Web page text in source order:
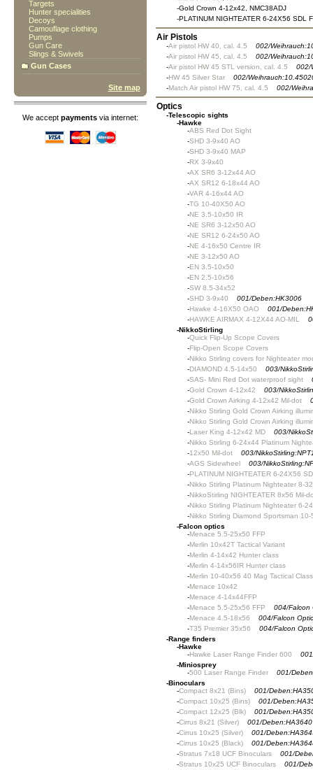
Targets
Hunter specialities
Decoys
Camouflage clothing
Pumps
Gun Care
Slings & Swivels
Gun Cases
Site map
We accept payments via internet:
-Gold Crown 4-12x42, NMC38ADJ
-PLATINUM NIGHTEATER 6-24X56 SDL
Air Pistols
-Air pistol HW 40, cal. 4.5
002/
-Air pistol HW 45, cal. 4.5
002/
-Air pistol HW 45 STL version, cal. 4.5
002/
-HW 45 Silver Star
002/
-Match Air pistol HW 75, cal. 4.5 002/
Optics
-Telescopic sights
-Hawke
-ABS Red Dot Sight
-SHD 3-9x40 AO
-SHD 3-9x40 MAP
-RX 3-9x40
-AX SR6 3-12x44 AO
-AX SR12 6-18x44 AO
-VAR 4-16x44 AO
-TG 10-40X50 AO
-NE 3.5-10x50 IR
-NE SR6 3-12x50 AO
-NE SR12 6-24x50 AO
-NE 4-16x50 Centre IR
-NE 3-12x50 AO
-EN 3.5-10x50
-EN 2.5-10x56
-SW 8.5-34x52
-SHD 3-9x40
001/Deben:HK3006
-Hawke 4-16X50 OAO
001/
-HAWKE AIRMAX 4-12X44 AO-MIL
-NikkoStirling
-Quick Flip-Up Scope Covers
-Flip-Open Scope Covers
-Nikko Stirling covers for Nighteater
-DIAMOND 4.5-14x50
003/
-SAS- Mini Red Dot waterproof sight
-Gold Crown 4-12x42
003/
-Gold Crown Airking 4-12x42 Mil-dot
-Nikko Stirling Gold Crown Airking
-Nikko Stirling Gold Crown Airking
-Laser King 4-12x42 MD
003/
-Nikko Stirling 6-24x44 Platinum
-12x50 Mil-dot
003/
-AGS Sidewheel
003/
-PLATINUM NIGHTEATER 6-24X56
-Nikko Stirling Platinum Nighteater 8-
-NikkoStirling NIGHTEATER 8x56 Mil-
-Nikko Stirling Platinum Nighteater 6-
-Nikko Stirling Diamond Sportsman 10-
-Falcon optics
-Menace 5.5-25x50 FFP
-Merlin 10x42T Tactical Variant
-Merlin 4-14x42 Hunter class
-Merlin 4-14x56IR Hunter class
-Merlin 10-40x56 40 Mag Tactical Class
-Menace 10x42
-Menace 4-14x44FFP
-Menace 5.5-25x56 FFP
004/Falcon
-Menace 4.5-18x56
004/Falcon
-T35 Premier 35x56
004/Falcon
-Range finders
-Hawke
-Hawke Laser Range Finder 600
-Miniosprey
-500 Laser Range Finder
001/
-Binoculars
-Compact 8x21 (Bins)
001/
-Compact 10x25 (Bins)
001/
-Compact 12x25 (Blk)
001/
-Cirrus 8x21 (Silver)
001/Deben:HA3640
-Cirrus 10x25 (Silver)
001/
-Cirrus 10x25 (Black)
001/
-Stratus 7x18 UCF Binoculars
001/
-Stratus 10x25 UCF Binoculars
001/